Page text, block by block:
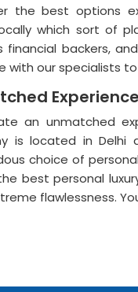
the best options
which sort of
financial backers,
with our specialists
Experience
an unmatched
is located in
choice of
best personal
flawlessness.